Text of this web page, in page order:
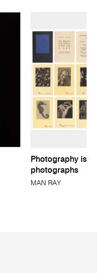
Photography is
photographs
MAN RAY